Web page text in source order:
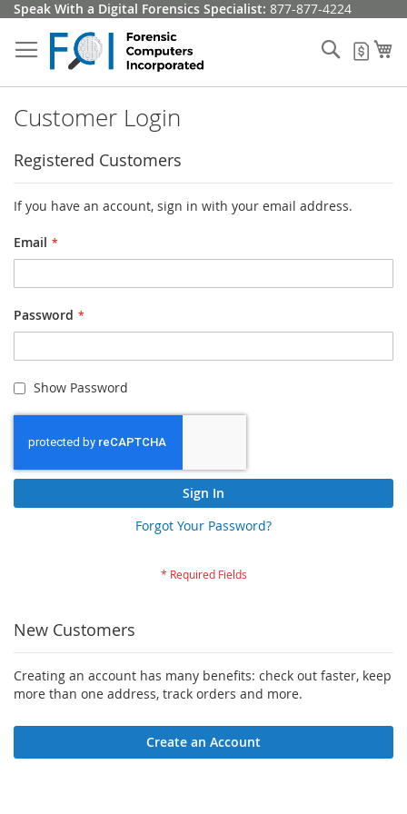
Skip
Content
Speak With a Digital Forensics Specialist: 877-877-4224
My
Search
Customer Login
Registered Customers
If you have an account, sign in with your email address.
Email
Password
Show Password
Sign In
Forgot Your Password?
New Customers
Creating an account has many benefits: check out faster, keep
more than one address, track orders and more.
Create an Account